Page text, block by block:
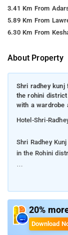
3.41 Km From
5.89 Km From
6.30 Km From
About Property
Shri radhey
the rohini
with a wardrobe
Hotel-Shri-
Shri Radhey
in the Rohini
At the hotel all
The reception at
area.Among the
24-hour front
20%
Download